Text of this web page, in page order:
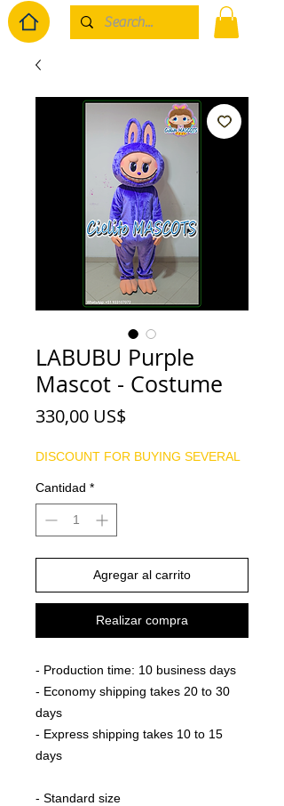
LABUBU Purple
Mascot - Costume
330,00 US$
DISCOUNT FOR BUYING SEVERAL
Cantidad *
Agregar al carrito
Realizar compra
- Production time: 10 business days
- Economy shipping takes 20 to 30
days
- Express shipping takes 10 to 15
days
- Standard size